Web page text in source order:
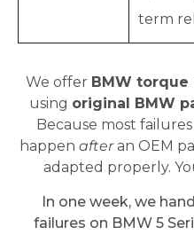
term
We offer BMW
using original BMW
Because most failures
happen afteran OEM
adapted properly.
In one week, we
failures on BMW 5